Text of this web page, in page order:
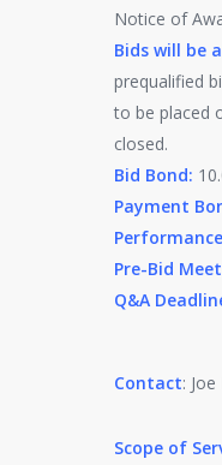
Notice of
Bids will be
prequalified
to be placed
closed.
Bid Bond:
Payment
Pre-Bid
Q&A
Contact:
Scope of